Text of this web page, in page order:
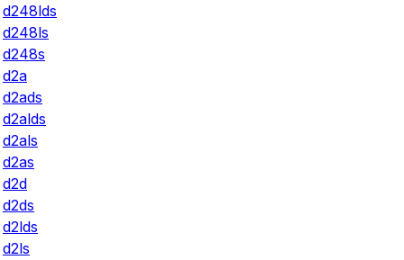
d248lds
d248ls
d248s
d2a
d2ads
d2alds
d2als
d2as
d2d
d2ds
d2lds
d2ls